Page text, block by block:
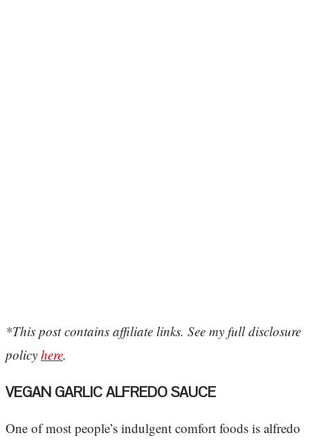
*This post contains affiliate links. See my full disclosure
policy here.
VEGAN GARLIC ALFREDO SAUCE
One of most people’s indulgent comfort foods is alfredo